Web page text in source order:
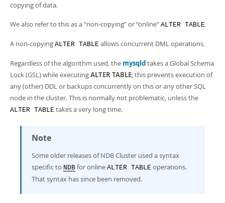
copying of data.
We also refer to this as a“non-copying”or“online” ALTER TABLE.
A non-copying ALTER TABLE allows concurrent DML operations.
Regardless of the algorithm used, the mysqldtakes a Global Schema
Lock (GSL) while executingALTER TABLE; this prevents execution of
any (other) DDL or backups concurrently on this or any other SQL
node in the cluster. This is normally not problematic, unless the
ALTER TABLE takes a very long time.
Note
Some older releases of NDB Cluster used a syntax
specific to NDB for online ALTER TABLE operations.
That syntax has since been removed.